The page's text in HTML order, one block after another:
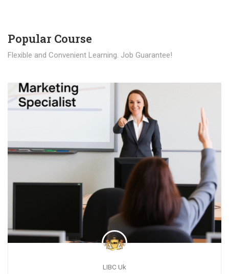
Popular Course​
Flexible and Convenient Learning. Job Guarantee!
LIBC Uk